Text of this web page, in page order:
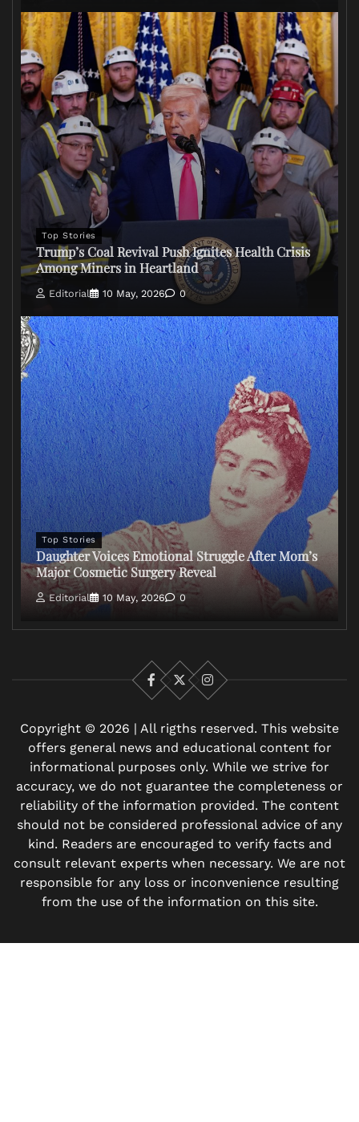
Top Stories
Trump’s Coal Revival Push Ignites Health Crisis
Among Miners in Heartland
Editorial 10 May, 2026 0
Top Stories
Daughter Voices Emotional Struggle After Mom’s
Major Cosmetic Surgery Reveal
Editorial 10 May, 2026 0
Facebook
X Instagram
Copyright © 2026 | All rigths reserved. This website
offers general news and educational content for
informational purposes only. While we strive for
accuracy, we do not guarantee the completeness or
reliability of the information provided. The content
should not be considered professional advice of any
kind. Readers are encouraged to verify facts and
consult relevant experts when necessary. We are not
responsible for any loss or inconvenience resulting
from the use of the information on this site.